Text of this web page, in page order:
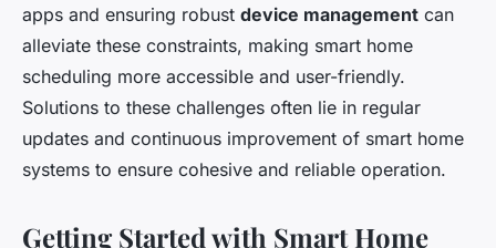
apps and ensuring robust device management can
alleviate these constraints, making smart home
scheduling more accessible and user-friendly.
Solutions to these challenges often lie in regular
updates and continuous improvement of smart home
systems to ensure cohesive and reliable operation.
Getting Started with Smart Home